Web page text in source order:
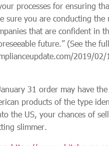
processes for ensuring
sure you are conducting
that are confident in
future.” (See the
2019/
31 order may have
products of the type
the US, your chances of
slimmer.